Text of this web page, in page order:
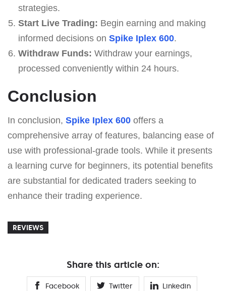
strategies.
Start Live Trading: Begin earning and making
informed decisions on Spike Iplex 600.
Withdraw Funds: Withdraw your earnings,
processed conveniently within 24 hours.
Conclusion
In conclusion, Spike Iplex 600 offers a
comprehensive array of features, balancing ease of
use with professional-grade tools. While it presents
a learning curve for beginners, its potential benefits
are substantial for dedicated traders seeking to
enhance their trading experience.
REVIEWS
Share this article on:
Facebook Twitter Linkedin